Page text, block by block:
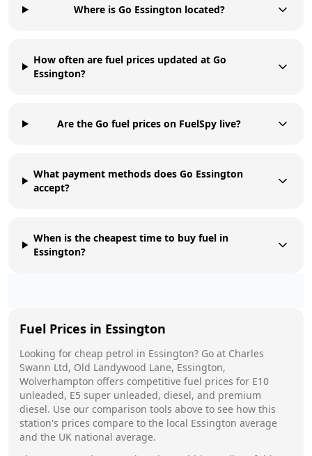
Where is Go Essington located?
How often are fuel prices updated at Go
Essington?
Are the Go fuel prices on FuelSpy live?
What payment methods does Go Essington
accept?
When is the cheapest time to buy fuel in
Essington?
Fuel Prices in Essington
Looking for cheap petrol in Essington? Go at Charles
Swann Ltd, Old Landywood Lane, Essington,
Wolverhampton offers competitive fuel prices for E10
unleaded, E5 super unleaded, diesel, and premium
diesel. Use our comparison tools above to see how this
station's prices compare to the local Essington average
and the UK national average.